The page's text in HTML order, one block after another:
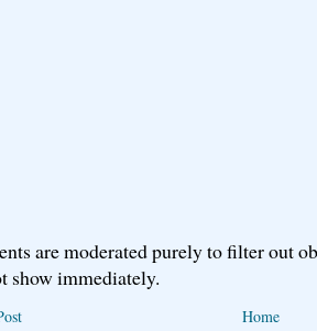
are moderated purely to filter out
show immediately.
Home